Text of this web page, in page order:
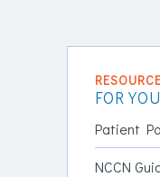
FOR
Patient
NCCN